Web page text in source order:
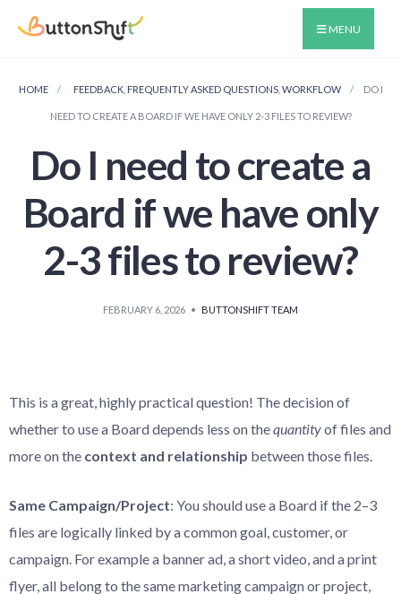
MENU
HOME FEEDBACK, FREQUENTLY ASKED QUESTIONS, WORKFLOW DO I
NEED TO CREATE A BOARD IF WE HAVE ONLY 2-3 FILES TO REVIEW?
Do I need to create a
Board if we have only
2-3 files to review?
FEBRUARY 6, 2026 • BUTTONSHIFT TEAM
This is a great, highly practical question! The decision of
whether to use a Board depends less on thequantityof files and
more on the context and relationship between those files.
Same Campaign/Project: You should use a Board if the 2–3
files are logically linked by a common goal, customer, or
campaign. For example a banner ad, a short video, and a print
flyer, all belong to the same marketing campaign or project,